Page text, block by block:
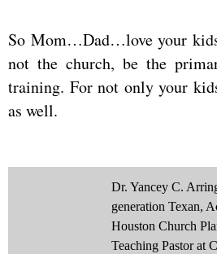
So Mom…Dad…love your
not the church, be the
training. For not only your
as well.
Dr. Yancey C.
generation Texan,
Houston Church
Teaching Pastor at